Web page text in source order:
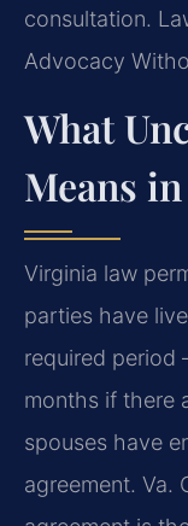
consultation.
Advocacy
What
Means
Virginia law
parties have
required period
months if there
spouses have
agreement. Va.